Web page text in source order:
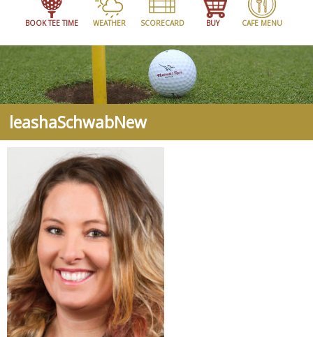
BOOK TEE TIME WEATHER SCORECARD BUY CAFE MENU
leashaSchwabNew